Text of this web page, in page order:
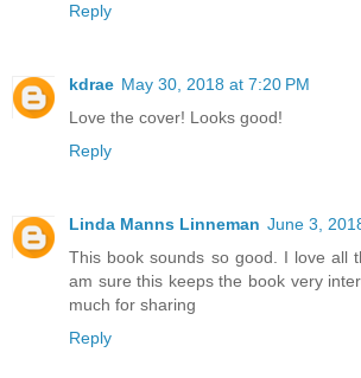
Reply
kdrae May 30, 2018 at 7:20 PM
Love the cover! Looks good!
Reply
Linda Manns Linneman June 3,
This book sounds so good. I love all
am sure this keeps the book very
much for sharing
Reply